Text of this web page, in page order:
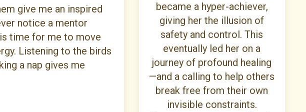
give me an inspired
notice a mentor
time for me to move
Listening to the birds
a nap gives me
became a hyper-achiever,
giving her the illusion of
safety and control. This
eventually led her on a
journey of profound healing
—and a calling to help others
break free from their own
invisible constraints.